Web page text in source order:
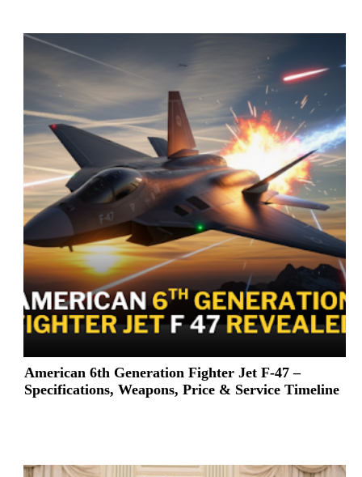
American 6th Generation Fighter Jet F-47 –
Specifications, Weapons, Price & Service Timeline